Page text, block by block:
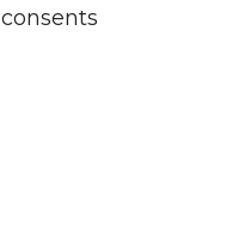
consents